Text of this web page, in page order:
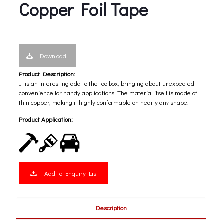
Copper Foil Tape
Download
Product Description:
It is an interesting add to the toolbox, bringing about unexpected
convenience for handy applications. The material itself is made of
thin copper, making it highly conformable on nearly any shape.
Product Application:
Add To Enquiry List
Description